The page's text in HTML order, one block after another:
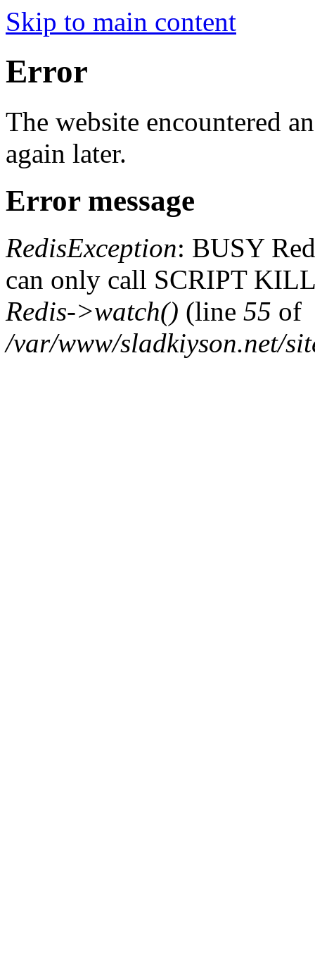
Skip to main content
Error
The website encountered
again later.
Error message
RedisException: BUSY
can only call SCRIPT
Redis->watch() (line 55 of
/var/www/sladkiyson.net/